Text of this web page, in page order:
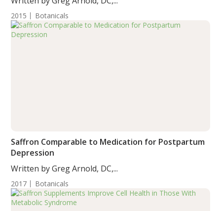
2015 Botanicals
Saffron Comparable to Medication for Postpartum
Depression
Written by Greg Arnold, DC,...
2017 Botanicals